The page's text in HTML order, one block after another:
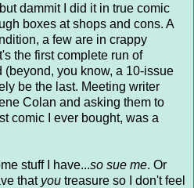
dammit I did it in true comic
boxes at shops and cons. A
a few are in crappy
the first complete run of
you know, a 10-issue
be the last. Meeting writer
Colan and asking them to
comic I ever bought, was a
stuff I have...so sue me. Or
that you treasure so I don't feel